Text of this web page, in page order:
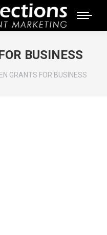
BUSINESS
GRANTS FOR BUSINESS